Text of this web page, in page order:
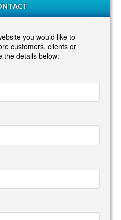
you would like to
customers, clients or
the details below: